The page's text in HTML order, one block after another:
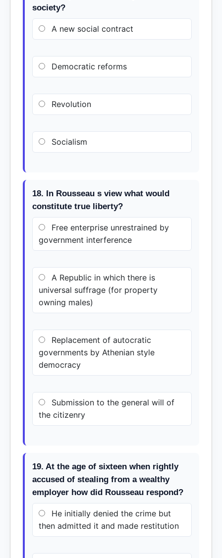
society?
A new social contract
Democratic reforms
Revolution
Socialism
18. In Rousseau s view what would
constitute true liberty?
Free enterprise unrestrained by
government interference
A Republic in which there is
universal suffrage (for property
owning males)
Replacement of autocratic
governments by Athenian style
democracy
Submission to the general will of
the citizenry
19. At the age of sixteen when rightly
accused of stealing from a wealthy
employer how did Rousseau respond?
He initially denied the crime but
then admitted it and made restitution